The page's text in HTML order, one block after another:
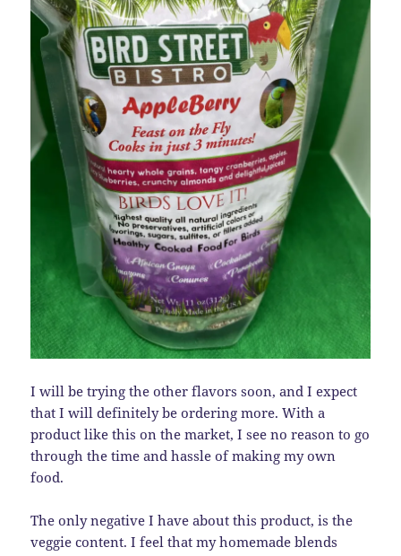
I will be trying the other flavors soon, and I expect
that I will definitely be ordering more. With a
product like this on the market, I see no reason to go
through the time and hassle of making my own
food.
The only negative I have about this product, is the
veggie content. I feel that my homemade blends